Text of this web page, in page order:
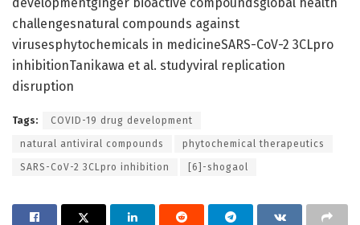
challengesnatural compounds against
virusesphytochemicals in medicineSARS-CoV-2 3CLpro
inhibitionTanikawa et al. studyviral replication
disruption
Tags: COVID-19 drug development
natural antiviral compounds phytochemical therapeutics
SARS-CoV-2 3CLpro inhibition [6]-shogaol